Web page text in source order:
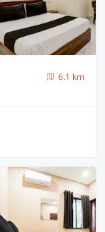
6.1 km